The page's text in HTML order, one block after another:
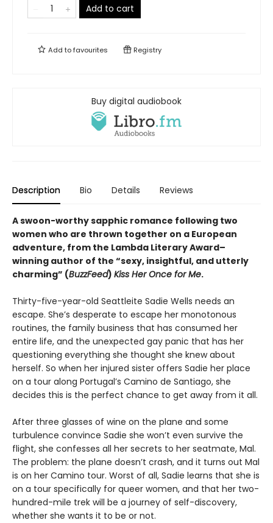
Add to cart
Add tofavourites Registry
Buy digital audiobook
Description Bio Details Reviews
A swoon-worthy sapphic romance following two
women who are thrown together on a European
adventure, from the Lambda Literary Award–
winning author of the “sexy, insightful, and utterly
charming” (BuzzFeed) Kiss Her Once for Me.
Thirty-five-year-old Seattleite Sadie Wells needs an
escape. She’s desperate to escape her monotonous
routines, the family business that has consumed her
entire life, and the unexpected gay panic that has her
questioning everything she thought she knew about
herself. So when her injured sister offers Sadie her place
on a tour along Portugal’s Camino de Santiago, she
decides this is the perfect chance to get away from it all.
After three glasses of wine on the plane and some
turbulence convince Sadie she won’t even survive the
flight, she confesses all her secrets to her seatmate, Mal.
The problem: the plane doesn’t crash, and it turns out Mal
is on her Camino tour. Worst of all, Sadie learns that she is
on a tour specifically for queer women, and that her two-
hundred-mile trek will be a journey of self-discovery,
whether she wants it to be or not.